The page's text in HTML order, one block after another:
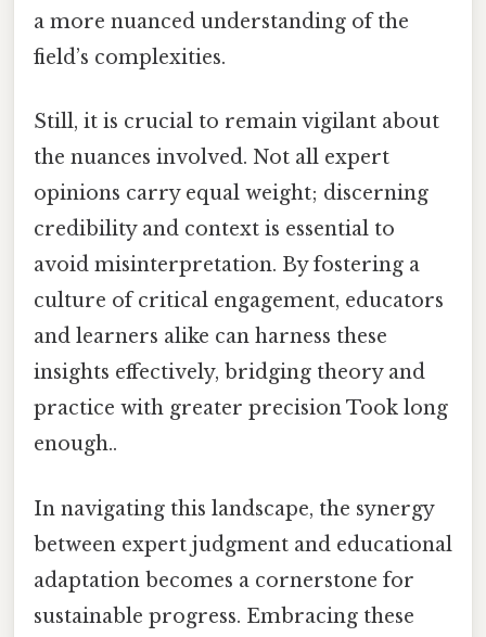
a more nuanced understanding of the
field’s complexities.
Still, it is crucial to remain vigilant about
the nuances involved. Not all expert
opinions carry equal weight; discerning
credibility and context is essential to
avoid misinterpretation. By fostering a
culture of critical engagement, educators
and learners alike can harness these
insights effectively, bridging theory and
practice with greater precision Took long
enough..
In navigating this landscape, the synergy
between expert judgment and educational
adaptation becomes a cornerstone for
sustainable progress. Embracing these